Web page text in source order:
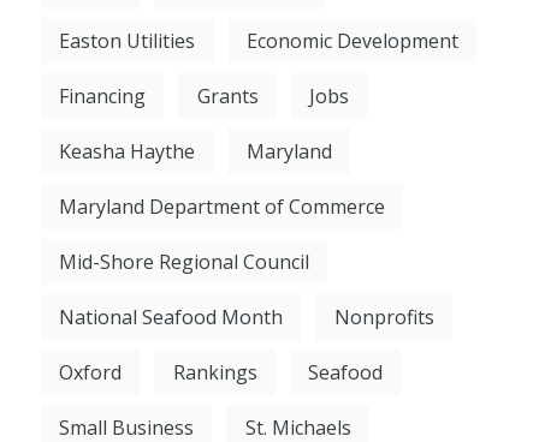
Easton Utilities Economic Development
Financing Grants Jobs
Keasha Haythe Maryland
Maryland Department of Commerce
Mid-Shore Regional Council
National Seafood Month Nonprofits
Oxford Rankings Seafood
Small Business St. Michaels